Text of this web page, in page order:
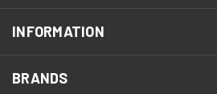
INFORMATION
BRANDS